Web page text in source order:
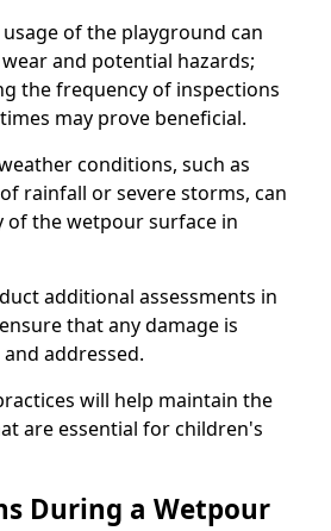
of the playground can
and potential hazards;
the frequency of inspections
may prove beneficial.
conditions, such as
rainfall or severe storms, can
the wetpour surface in
additional assessments in
that any damage is
addressed.
will help maintain the
are essential for children's
During a Wetpour